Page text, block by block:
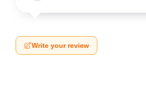
Write your review